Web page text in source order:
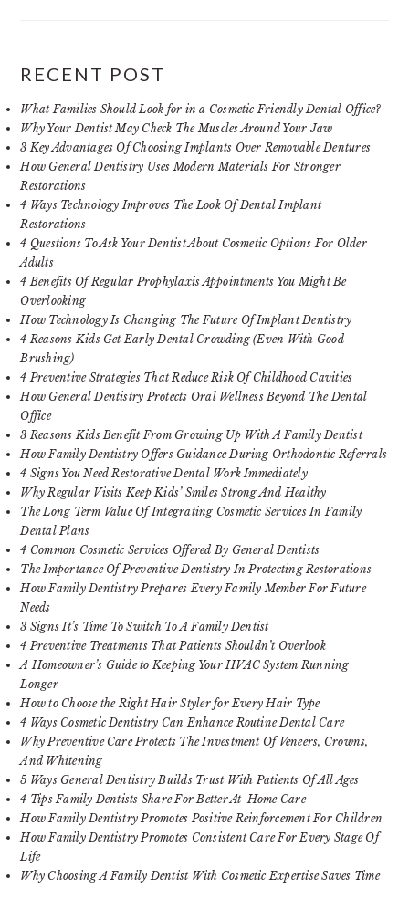
RECENT POST
What Families Should Look for in a Cosmetic Friendly Dental Office?
Why Your Dentist May Check The Muscles Around Your Jaw
3 Key Advantages Of Choosing Implants Over Removable Dentures
How General Dentistry Uses Modern Materials For Stronger
Restorations
4 Ways Technology Improves The Look Of Dental Implant
Restorations
4 Questions To Ask Your Dentist About Cosmetic Options For Older
Adults
4 Benefits Of Regular Prophylaxis Appointments You Might Be
Overlooking
How Technology Is Changing The Future Of Implant Dentistry
4 Reasons Kids Get Early Dental Crowding (Even With Good
Brushing)
4 Preventive Strategies That Reduce Risk Of Childhood Cavities
How General Dentistry Protects Oral Wellness Beyond The Dental
Office
3 Reasons Kids Benefit From Growing Up With A Family Dentist
How Family Dentistry Offers Guidance During Orthodontic Referrals
4 Signs You Need Restorative Dental Work Immediately
Why Regular Visits Keep Kids’ Smiles Strong And Healthy
The Long Term Value Of Integrating Cosmetic Services In Family
Dental Plans
4 Common Cosmetic Services Offered By General Dentists
The Importance Of Preventive Dentistry In Protecting Restorations
How Family Dentistry Prepares Every Family Member For Future
Needs
3 Signs It’s Time To Switch To A Family Dentist
4 Preventive Treatments That Patients Shouldn’t Overlook
A Homeowner’s Guide to Keeping Your HVAC System Running
Longer
How to Choose the Right Hair Styler for Every Hair Type
4 Ways Cosmetic Dentistry Can Enhance Routine Dental Care
Why Preventive Care Protects The Investment Of Veneers, Crowns,
And Whitening
5 Ways General Dentistry Builds Trust With Patients Of All Ages
4 Tips Family Dentists Share For Better At-Home Care
How Family Dentistry Promotes Positive Reinforcement For Children
How Family Dentistry Promotes Consistent Care For Every Stage Of
Life
Why Choosing A Family Dentist With Cosmetic Expertise Saves Time